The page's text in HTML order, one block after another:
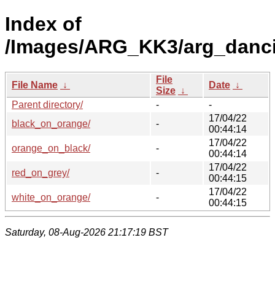
Index of
/Images/ARG_KK3/
File Name ↓
File
Size ↓
Date ↓
Parent directory/
-
-
black_on_orange/
-
17/04/22
00:44:14
orange_on_black/
-
17/04/22
00:44:14
red_on_grey/
-
17/04/22
00:44:15
white_on_orange/
-
17/04/22
00:44:15
Saturday, 08-Aug-2026 21:17:19 BST